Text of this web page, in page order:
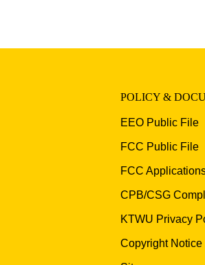
POLICY &
EEO Public File
FCC Public File
FCC
CPB/CSG
KTWU Privacy
Copyright Notice